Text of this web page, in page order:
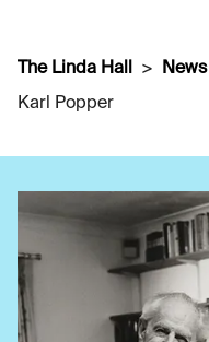
The Linda Hall News
Karl Popper